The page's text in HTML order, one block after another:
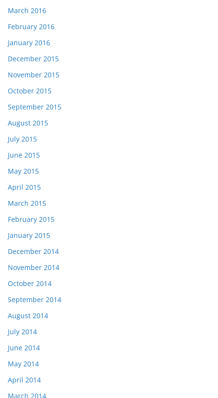
March 2016
February 2016
January 2016
December 2015
November 2015
October 2015
September 2015
August 2015
July 2015
June 2015
May 2015
April 2015
March 2015
February 2015
January 2015
December 2014
November 2014
October 2014
September 2014
August 2014
July 2014
June 2014
May 2014
April 2014
March 2014